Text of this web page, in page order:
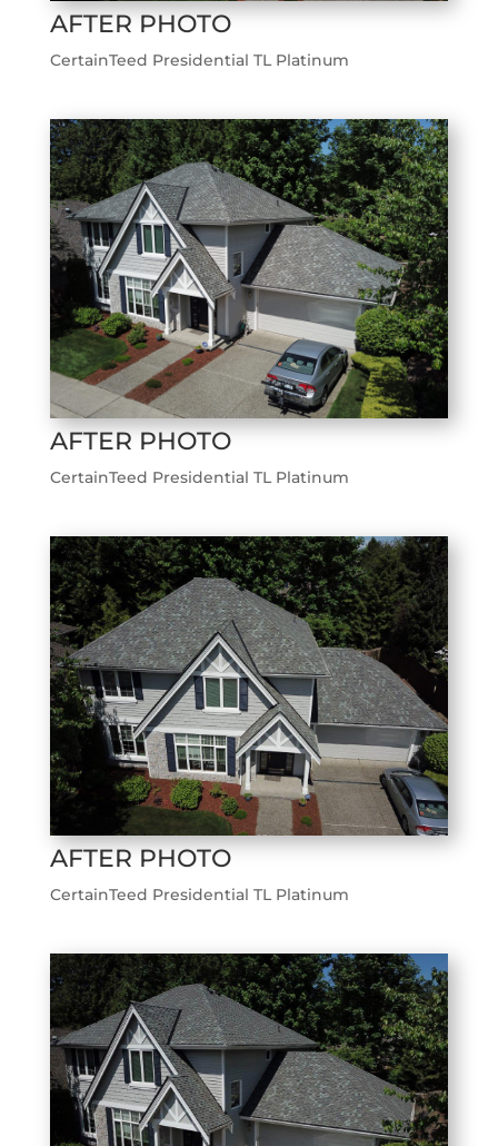
AFTER PHOTO
CertainTeed Presidential TL Platinum
AFTER PHOTO
CertainTeed Presidential TL Platinum
AFTER PHOTO
CertainTeed Presidential TL Platinum